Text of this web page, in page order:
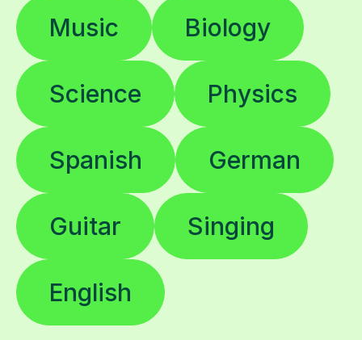
Music Biology
Science Physics
Spanish German
Guitar Singing
English